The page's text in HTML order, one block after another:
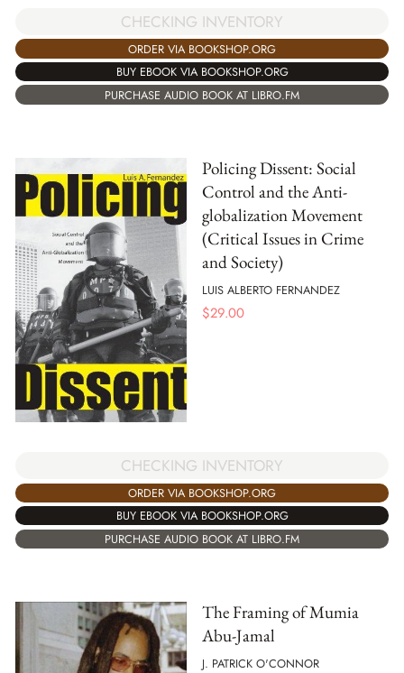
CHECKING INVENTORY
ORDER VIA BOOKSHOP.ORG
BUY EBOOK VIA BOOKSHOP.ORG
PURCHASE AUDIO BOOK AT LIBRO.FM
Policing Dissent: Social
Control and the Anti-
globalization Movement
(Critical Issues in Crime
and Society)
LUIS ALBERTO FERNANDEZ
$29.00
CHECKING INVENTORY
ORDER VIA BOOKSHOP.ORG
BUY EBOOK VIA BOOKSHOP.ORG
PURCHASE AUDIO BOOK AT LIBRO.FM
The Framing of Mumia
Abu-Jamal
J. PATRICK O'CONNOR